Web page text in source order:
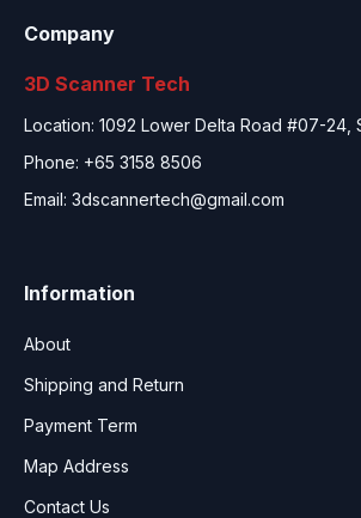
Company
3D Scanner Tech
Location: 1092 Lower Delta Road #07-24,
Phone: +65 3158 8506
Email: 3dscannertech@gmail.com
Information
About
Shipping and Return
Payment Term
Map Address
Contact Us